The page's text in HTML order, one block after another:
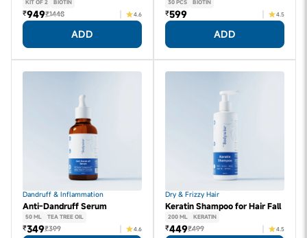
KIT OF 2 BIOTIN
₹949₹1448 4.6
ADD
30 PCS BIOTIN
₹599 4.5
ADD
Dandruff & Inflammation
Anti-Dandruff Serum
50 ML TEA TREE OIL
₹349₹399 4.6
Dry & Frizzy Hair
Keratin Shampoo for Hair Fall
200 ML KERATIN
₹449₹499 4.5